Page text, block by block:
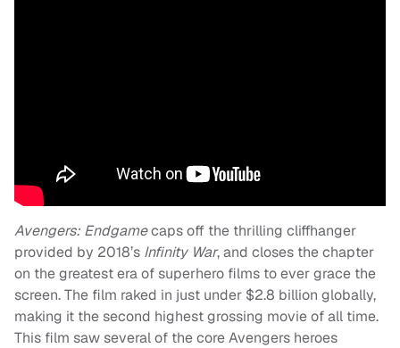
Avengers: Endgamecaps off the thrilling cliffhanger
provided by 2018’s Infinity War, and closes the chapter
on the greatest era of superhero films to ever grace the
screen. The film raked in just under $2.8 billion globally,
making it the second highest grossing movie of all time.
This film saw several of the core Avengers heroes